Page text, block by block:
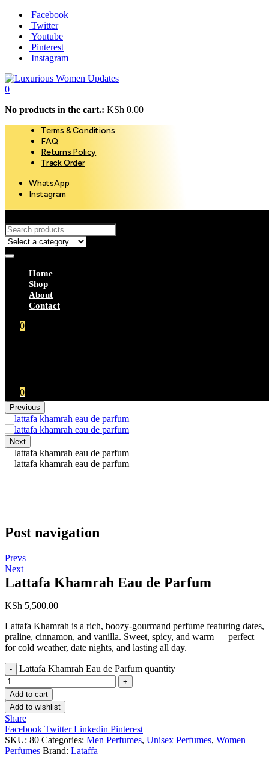
Facebook
Twitter
Youtube
Pinterest
Instagram
0
No products in the cart.: KSh 0.00
Terms & Conditions
FAQ
Returns Policy
Track Order
WhatsApp
Instagram
Home
Shop
About
Contact
0
0
Previous
Next
Post navigation
Prevs
Next
Lattafa Khamrah Eau de Parfum
KSh 5,500.00
Lattafa Khamrah is a rich, boozy-gourmand perfume featuring dates,
praline, cinnamon, and vanilla. Sweet, spicy, and warm — perfect
for cold weather, date nights, and lasting all day.
Lattafa Khamrah Eau de Parfum quantity
Add to cart
Add to wishlist
Share
Facebook TwitterLinkedin Pinterest
SKU: 80 Categories: Men Perfumes, Unisex Perfumes, Women
Perfumes Brand: Lataffa